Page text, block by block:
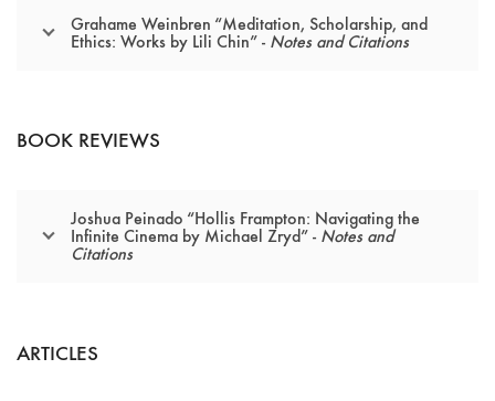
Grahame Weinbren “Meditation, Scholarship, and
Ethics: Works by Lili Chin” - Notes and Citations
BOOK REVIEWS
Joshua Peinado “Hollis Frampton: Navigating the
Infinite Cinema by Michael Zryd” - Notes and
Citations
ARTICLES